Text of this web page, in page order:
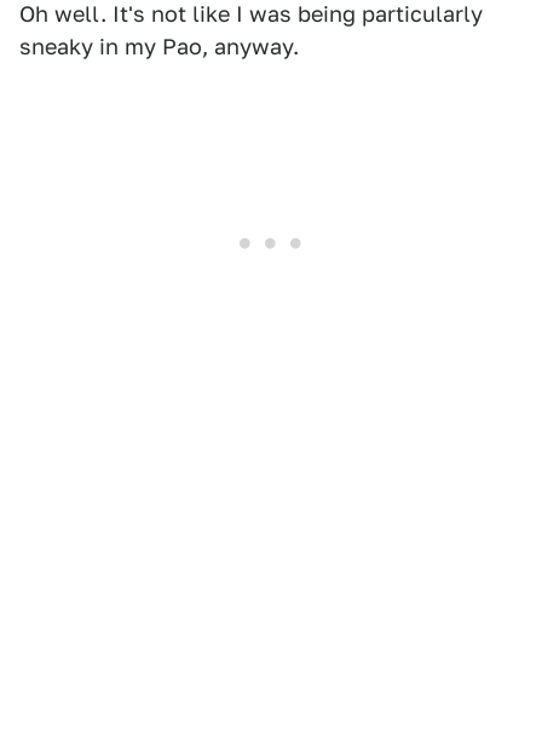
Oh well. It's not like I was being particularly
sneaky in my Pao, anyway.